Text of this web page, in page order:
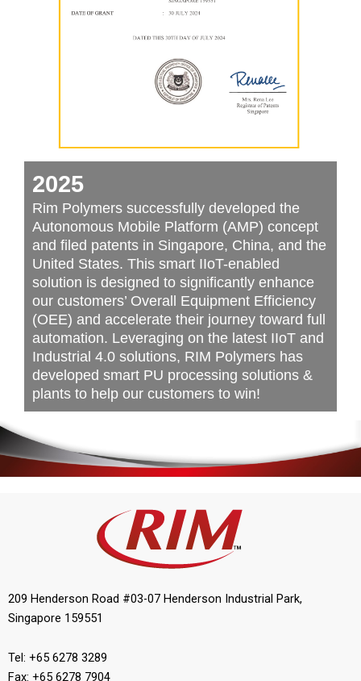
2025
Rim Polymers successfully developed the
Autonomous Mobile Platform (AMP) concept
and filed patents in Singapore, China, and the
United States. This smart IIoT-enabled
solution is designed to significantly enhance
our customers’ Overall Equipment Efficiency
(OEE) and accelerate their journey toward full
automation. Leveraging on the latest IIoT and
Industrial 4.0 solutions, RIM Polymers has
developed smart PU processing solutions &
plants to help our customers to win!
209 Henderson Road #03-07 Henderson Industrial Park,
Singapore 159551
Tel: +65 6278 3289
Fax: +65 6278 7904